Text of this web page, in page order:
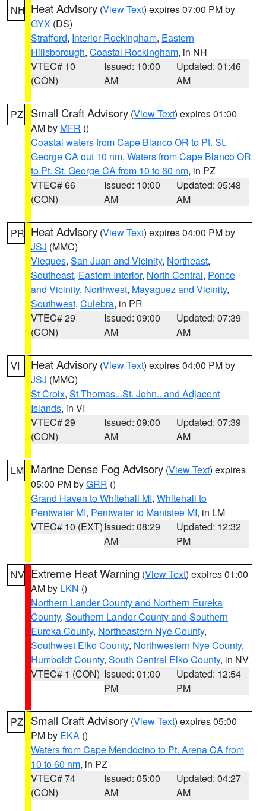
NH Heat Advisory (View Text) expires 07:00 PM by
GYX (DS)
Strafford, Interior Rockingham, Eastern
Hillsborough, Coastal Rockingham, in NH
VTEC# 10
(CON)
Issued: 10:00
AM
Updated: 01:46
AM
PZ Small Craft Advisory (View Text) expires 01:00
AM by MFR ()
Coastal waters from Cape Blanco OR to Pt. St.
George CA out 10 nm, Waters from Cape Blanco OR
to Pt. St. George CA from 10 to 60 nm, in PZ
VTEC# 66
(CON)
Issued: 10:00
AM
Updated: 05:48
AM
PR Heat Advisory (View Text) expires 04:00 PM by
JSJ (MMC)
Vieques, San Juan and Vicinity, Northeast,
Southeast, Eastern Interior, North Central, Ponce
and Vicinity, Northwest, Mayaguez and Vicinity,
Southwest, Culebra, in PR
VTEC# 29
(CON)
Issued: 09:00
AM
Updated: 07:39
AM
VI Heat Advisory (View Text) expires 04:00 PM by
JSJ (MMC)
St Croix, St.Thomas...St. John.. and Adjacent
Islands, in VI
VTEC# 29
(CON)
Issued: 09:00
AM
Updated: 07:39
AM
LM Marine Dense Fog Advisory (View Text) expires
05:00 PM byGRR ()
Grand Haven to Whitehall MI, Whitehall to
Pentwater MI, Pentwater to Manistee MI, in LM
VTEC# 10 (EXT)Issued: 08:29
AM
Updated: 12:32
PM
NV Extreme Heat Warning (View Text) expires 01:00
AM by LKN ()
Northern Lander County and Northern Eureka
County, Southern Lander County and Southern
Eureka County, Northeastern Nye County,
Southwest Elko County, Northwestern Nye County,
Humboldt County, South Central Elko County, in NV
VTEC# 1 (CON) Issued: 01:00
PM
Updated: 12:54
PM
PZ Small Craft Advisory (View Text) expires 05:00
PM by EKA ()
Waters from Cape Mendocino to Pt. Arena CA from
10 to 60 nm, in PZ
VTEC# 74
(CON)
Issued: 05:00
AM
Updated: 04:27
AM